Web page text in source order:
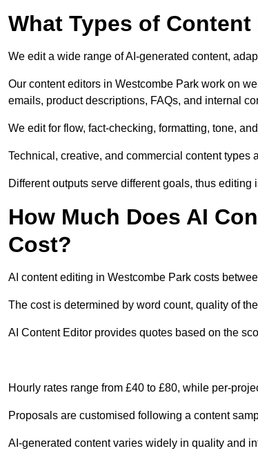
What Types of Content
We edit a wide range of AI-generated content,
Our content editors in Westcombe Park work on
emails, product descriptions, FAQs, and internal
We edit for flow, fact-checking, formatting, tone,
Technical, creative, and commercial content types
Different outputs serve different goals, thus
How Much Does AI
Cost?
AI content editing in Westcombe Park costs
The cost is determined by word count, quality of
AI Content Editor provides quotes based on the
Hourly rates range from £40 to £80, while per-
Proposals are customised following a content
AI-generated content varies widely in quality and